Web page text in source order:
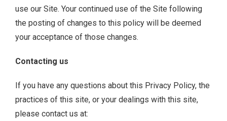
use our Site. Your continued use of the Site following
the posting of changes to this policy will be deemed
your acceptance of those changes.
Contacting us
If you have any questions about this Privacy Policy, the
practices of this site, or your dealings with this site,
please contact us at: